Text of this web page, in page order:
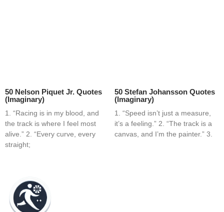
50 Nelson Piquet Jr. Quotes
(Imaginary)
1. “Racing is in my blood, and
the track is where I feel most
alive.” 2. “Every curve, every
straight;
50 Stefan Johansson Quotes
(Imaginary)
1. “Speed isn’t just a measure,
it’s a feeling.” 2. “The track is a
canvas, and I’m the painter.” 3.